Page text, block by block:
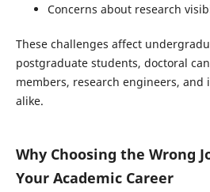
Concerns about research
These challenges affect
postgraduate students, doctoral
members, research engineers,
alike.
Why Choosing the Wrong
Your Academic Career